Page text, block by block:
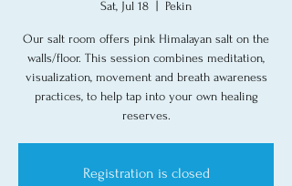
Sat, Jul 18 Pekin
Our salt room offers pink Himalayan salt on the
walls/floor. This session combines meditation,
visualization, movement and breath awareness
practices, to help tap into your own healing
reserves.
Registration is closed